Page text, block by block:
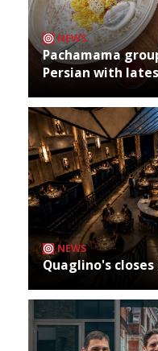
NEWS
Pachamama
Persian with
NEWS
Quaglino's